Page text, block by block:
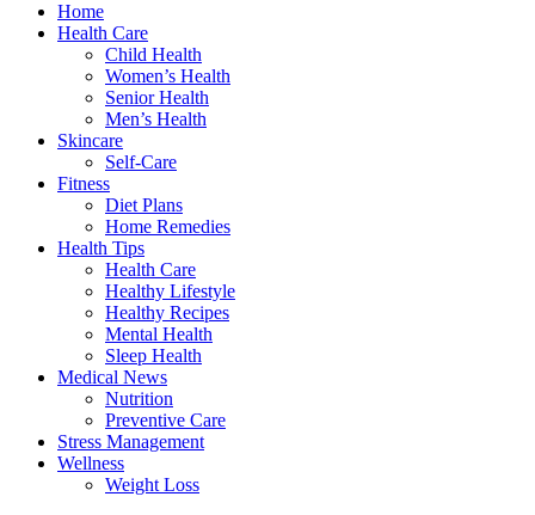
Home
Health Care
Child Health
Women’s Health
Senior Health
Men’s Health
Skincare
Self-Care
Fitness
Diet Plans
Home Remedies
Health Tips
Health Care
Healthy Lifestyle
Healthy Recipes
Mental Health
Sleep Health
Medical News
Nutrition
Preventive Care
Stress Management
Wellness
Weight Loss